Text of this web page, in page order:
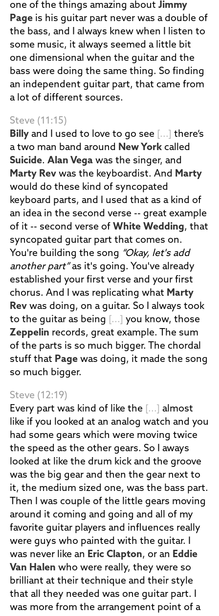
one of the things amazing about Jimmy
Page is his guitar part never was a double of
the bass, and I always knew when I listen to
some music, it always seemed a little bit
one dimensional when the guitar and the
bass were doing the same thing. So finding
an independent guitar part, that came from
a lot of different sources.
Steve (11:15)
Billy and I used to love to go see [...]
there’s
a two man band around New York called
Suicide. Alan Vega was the singer, and
Marty Rev was the keyboardist. And Marty
would do these kind of syncopated
keyboard parts, and I used that as a kind of
an idea in the second verse -- great example
of it -- second verse of White Wedding, that
syncopated guitar part that comes on.
You're building the song “Okay, let's add
another part”as it's going. You've already
established your first verse and your first
chorus. And I was replicating what Marty
Rev was doing, on a guitar. So I always took
to the guitar as being
[...]
you know, those
Zeppelin records, great example. The sum
of the parts is so much bigger. The chordal
stuff that Page was doing, it made the song
so much bigger.
Steve (12:19)
Every part was kind of like the
[...]
almost
like if you looked at an analog watch and you
had some gears which were moving twice
the speed as the other gears. So I aways
looked at like the drum kick and the groove
was the big gear and then the gear next to
it, the medium sized one, was the bass part.
Then I was couple of the little gears moving
around it coming and going and all of my
favorite guitar players and influences really
were guys who painted with the guitar. I
was never like an Eric Clapton, or an Eddie
Van Halen who were really, they were so
brilliant at their technique and their style
that all they needed was one guitar part. I
was more from the arrangement point of a